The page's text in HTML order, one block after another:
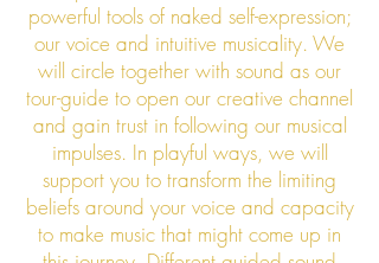
powerful tools of naked self-expression;
our voice and intuitive musicality. We
will circle together with sound as our
tour-guide to open our creative channel
and gain trust in following our musical
impulses. In playful ways, we will
support you to transform the limiting
beliefs around your voice and capacity
to make music that might come up in